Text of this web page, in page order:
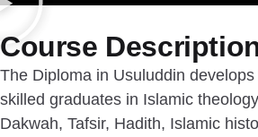
Course
The Diploma in Usuluddin
skilled graduates in Islamic
Dakwah, Tafsir, Hadith, Islamic